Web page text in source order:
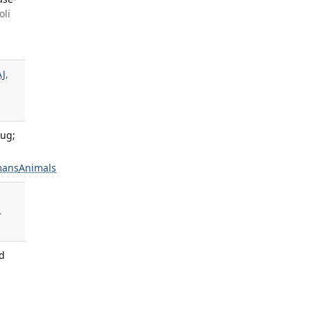
,
Animals
.